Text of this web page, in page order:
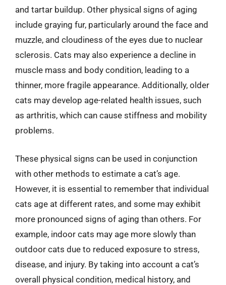
and tartar buildup. Other physical signs of aging
include graying fur, particularly around the face and
muzzle, and cloudiness of the eyes due to nuclear
sclerosis. Cats may also experience a decline in
muscle mass and body condition, leading to a
thinner, more fragile appearance. Additionally, older
cats may develop age-related health issues, such
as arthritis, which can cause stiffness and mobility
problems.
These physical signs can be used in conjunction
with other methods to estimate a cat’s age.
However, it is essential to remember that individual
cats age at different rates, and some may exhibit
more pronounced signs of aging than others. For
example, indoor cats may age more slowly than
outdoor cats due to reduced exposure to stress,
disease, and injury. By taking into account a cat’s
overall physical condition, medical history, and